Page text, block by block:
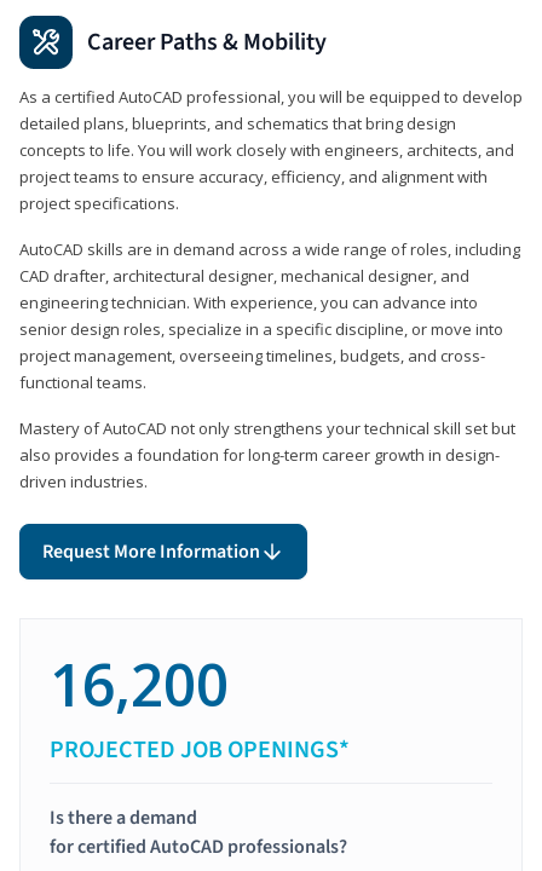
Career Paths & Mobility
As a certified AutoCAD professional, you will be equipped to develop
detailed plans, blueprints, and schematics that bring design
concepts to life. You will work closely with engineers, architects, and
project teams to ensure accuracy, efficiency, and alignment with
project specifications.
AutoCAD skills are in demand across a wide range of roles, including
CAD drafter, architectural designer, mechanical designer, and
engineering technician. With experience, you can advance into
senior design roles, specialize in a specific discipline, or move into
project management, overseeing timelines, budgets, and cross-
functional teams.
Mastery of AutoCAD not only strengthens your technical skill set but
also provides a foundation for long-term career growth in design-
driven industries.
Request More Information
16,200
PROJECTED JOB OPENINGS*
Is there a demand
for certified AutoCAD professionals?